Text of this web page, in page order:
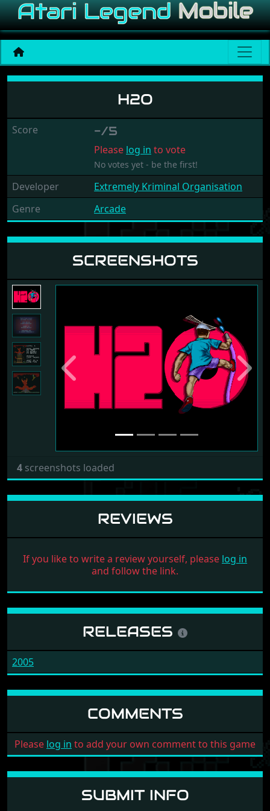
H2o
H2O
Score -/5
Please log in to vote
No votes yet - be the first!
Developer
Extremely Kriminal Organisation
Genre
Arcade
SCREENSHOTS
Previous Next
4 screenshots loaded
REVIEWS
If you like to write a review yourself, please log in
and follow the link.
RELEASES
2005
COMMENTS
Please log in to add your own comment to this game
SUBMIT INFO